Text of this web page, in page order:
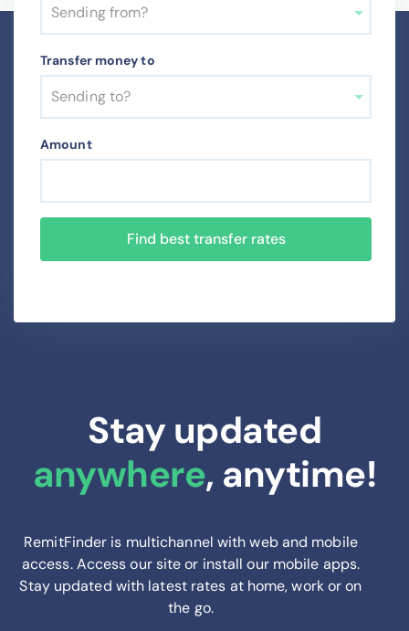
Sending from?
Transfer money to
Sending to?
Amount
Find best transfer rates
Stay updated
anywhere, anytime!
RemitFinder is multichannel with web and mobile
access. Access our site or install our mobile apps.
Stay updated with latest rates at home, work or on
the go.